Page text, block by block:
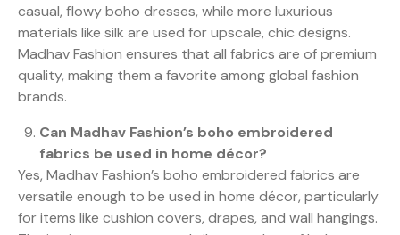
casual, flowy boho dresses, while more luxurious
materials like silk are used for upscale, chic designs.
Madhav Fashion ensures that all fabrics are of premium
quality, making them a favorite among global fashion
brands.
Can Madhav Fashion’s boho embroidered
fabrics be used in home décor?
Yes, Madhav Fashion’s boho embroidered fabrics are
versatile enough to be used in home décor, particularly
for items like cushion covers, drapes, and wall hangings.